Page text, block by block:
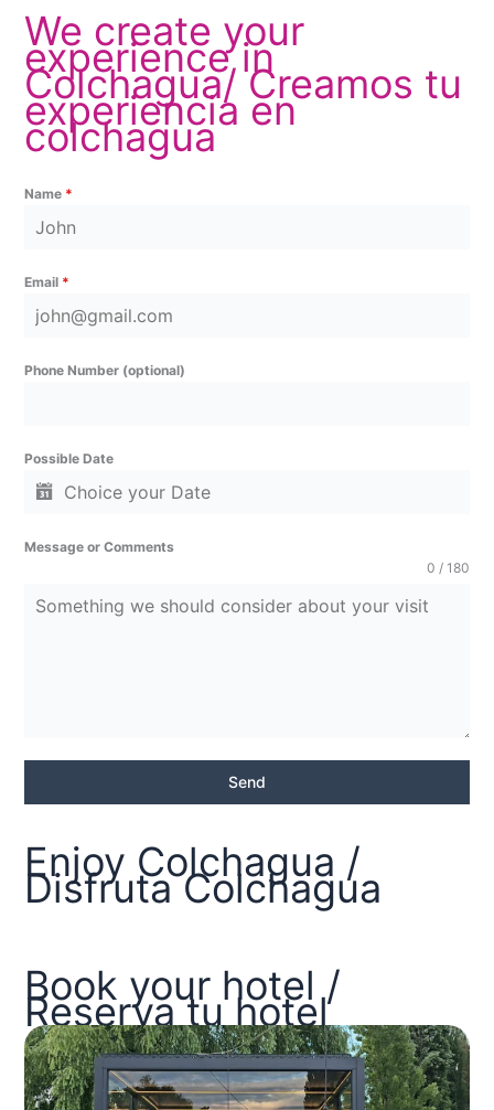
We create your
experience in
Colchagua/ Creamos tu
experiencia en
colchagua
Name *
Email *
Phone Number (optional)
Possible Date
Message or Comments
0 / 180
Send
Enjoy Colchagua /
Disfruta Colchagua
Book your hotel /
Reserva tu hotel